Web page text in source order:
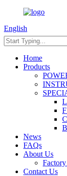
English
Home
Products
News
FAQs
About Us
Contact Us